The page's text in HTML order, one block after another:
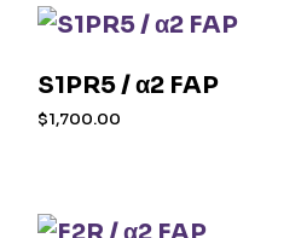
S1PR5 / α2 FAP
$1,700.00